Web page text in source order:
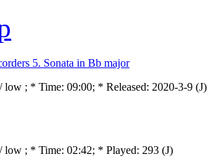
5. Sonata in Bb major
low ; * Time: 09:00; * Released: 2020-3-9 (J)
low ; * Time: 02:42; * Played: 293 (J)